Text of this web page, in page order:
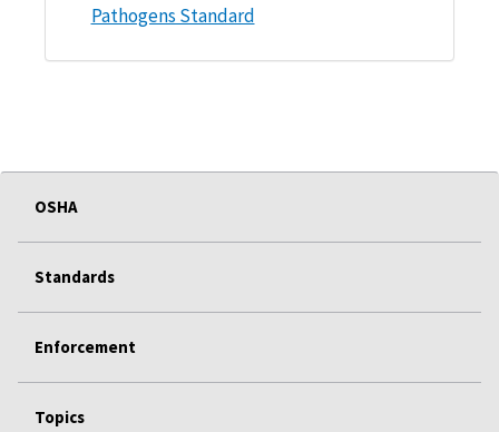
Pathogens Standard
OSHA
Standards
Enforcement
Topics